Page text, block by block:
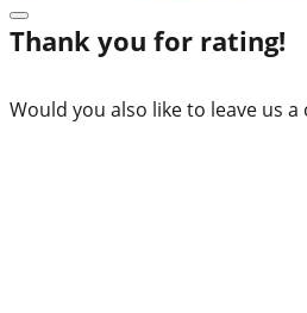
Thank you for rating!
Would you also like to leave us a